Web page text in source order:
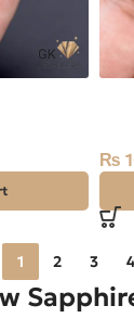
₨
1 2 3 4